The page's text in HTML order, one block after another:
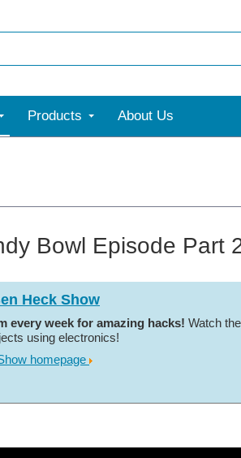
Products About Us
Bowl Episode Part
Heck Show
every week for amazing hacks! Watch
using electronics!
homepage